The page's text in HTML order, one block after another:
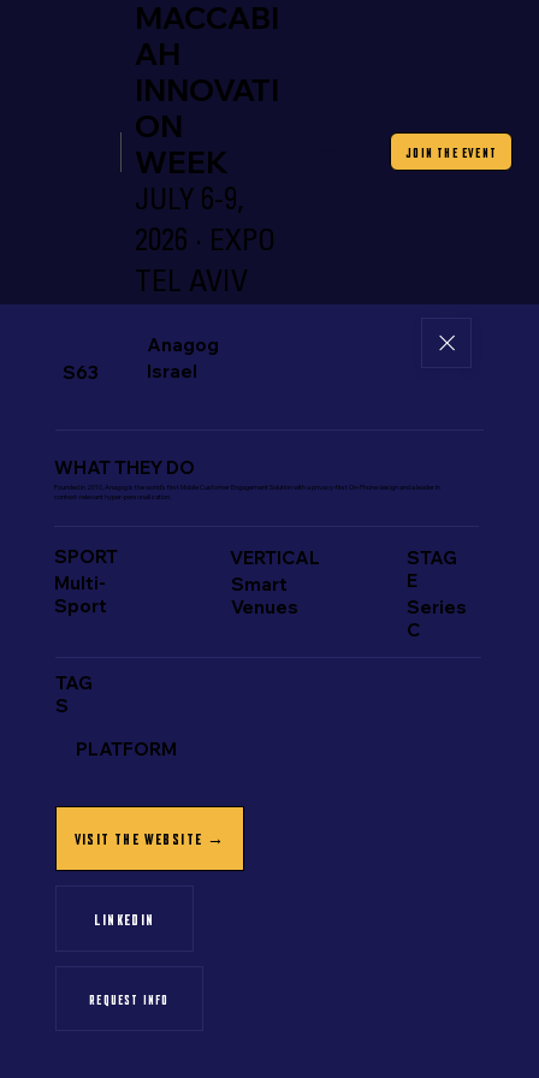
MACCABI
AH
INNOVATI
ON
WEEK
JULY 6-9,
2026 · EXPO
TEL AVIV
JOIN THE EVENT
S63
Anagog
Israel
WHAT THEY DO
Founded in 2010, Anagog is the world’s first Mobile Customer Engagement Solution with a privacy-first On-Phone design and a leader in
context-relevant hyper-personalization.
SPORT
Multi-
Sport
VERTICAL
Smart
Venues
STAG
E
Series
C
TAG
S
PLATFORM
VISIT THE WEBSITE →
LINKEDIN
REQUEST INFO